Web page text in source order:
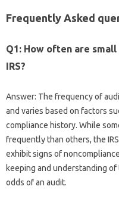
Frequently Asked
Q1: How often are
IRS?
Answer: The frequency of
and varies based on factors
compliance history. While
frequently than others, the
exhibit signs of
keeping and understanding
odds of an audit.